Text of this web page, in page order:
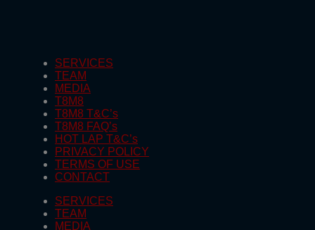
SERVICES
TEAM
MEDIA
T8M8
T8M8 T&C’s
T8M8 FAQ’s
HOT LAP T&C’s
PRIVACY POLICY
TERMS OF USE
CONTACT
SERVICES
TEAM
MEDIA